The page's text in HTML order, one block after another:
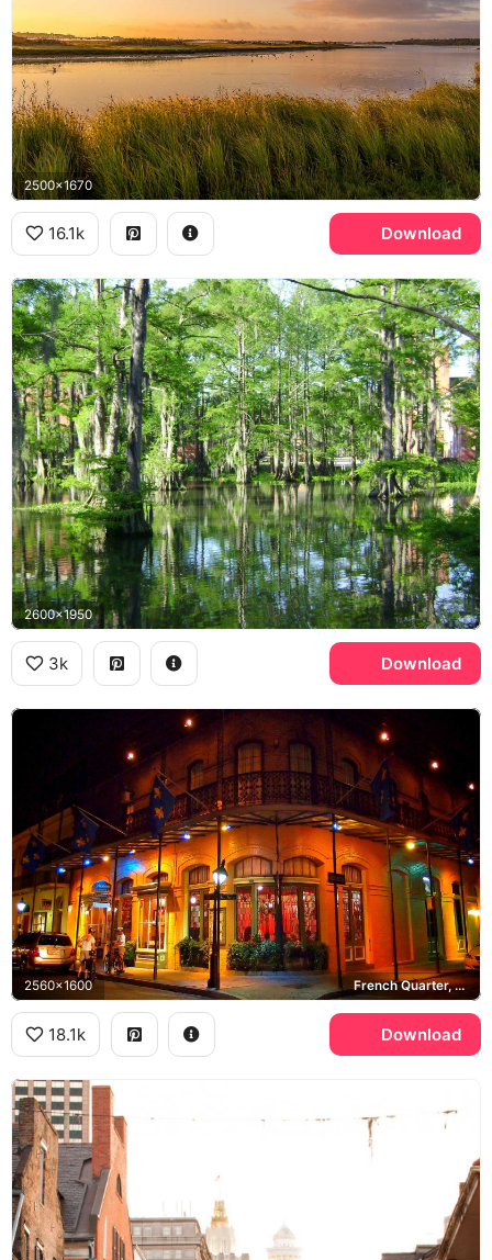
2500x1670
16.1k Download
2600x1950
3k Download
2560x1600 French Quarter, St. Ann Street, New Orleans
18.1k Download